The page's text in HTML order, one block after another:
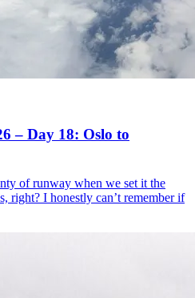
– Day 18: Oslo to
of runway when we set it the
right? I honestly can’t remember if